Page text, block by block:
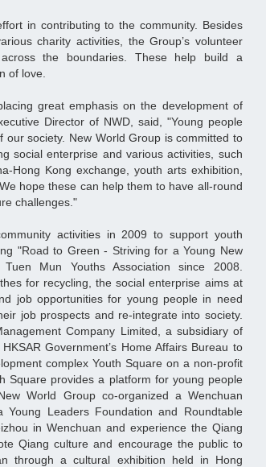
in contributing to the community. Besides
charity activities, the Group’s volunteer
the boundaries. These help build a
of love.
great emphasis on the development of
Director of NWD, said, "Young people
society. New World Group is committed to
social enterprise and various activities, such
Hong Kong exchange, youth arts exhibition,
hope these can help them to have all-round
challenges."
activities in 2009 to support youth
"Road to Green - Striving for a Young New
Mun Youths Association since 2008.
for recycling, the social enterprise aims at
job opportunities for young people in need
job prospects and re-integrate into society.
Company Limited, a subsidiary of
Government’s Home Affairs Bureau to
complex Youth Square on a non-profit
Square provides a platform for young people
World Group co-organized a Wenchuan
Leaders Foundation and Roundtable
in Wenchuan and experience the Qiang
Qiang culture and encourage the public to
through a cultural exhibition held in Hong